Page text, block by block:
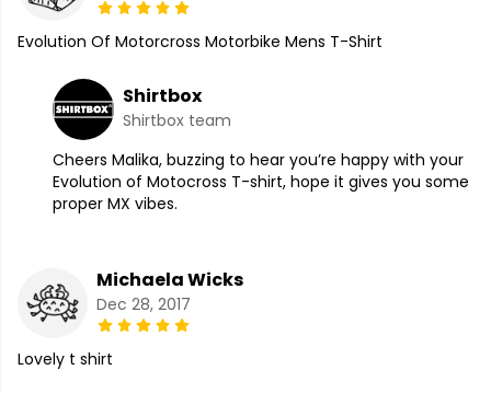
Evolution Of Motorcross Motorbike Mens T-Shirt
Shirtbox
Shirtbox team
Cheers Malika, buzzing to hear you’re happy with your
Evolution of Motocross T-shirt, hope it gives you some
proper MX vibes.
Michaela Wicks
Dec 28, 2017
Lovely t shirt